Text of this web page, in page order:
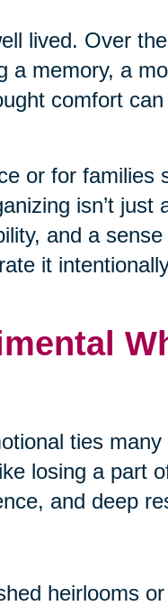
lived. Over
memory, a
comfort
or for families
isn’t
and a
it
ties
losing a part
and deep
heirlooms